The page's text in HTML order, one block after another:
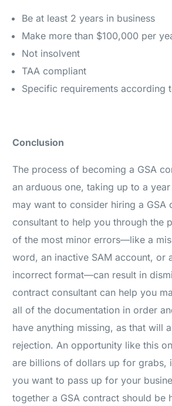
Be at least 2 years in business
Make more than $100,000 per
Not insolvent
TAA compliant
Specific requirements according
Conclusion
The process of becoming a GSA
an arduous one, taking up to a
may want to consider hiring a GSA
consultant to help you through the
of the most minor errors—like a
word, an inactive SAM account, or
incorrect format—can result in
contract consultant can help you
all of the documentation in order
have anything missing, as that will
rejection. An opportunity like this
are billions of dollars up for grabs,
you want to pass up for your
together a GSA contract should be